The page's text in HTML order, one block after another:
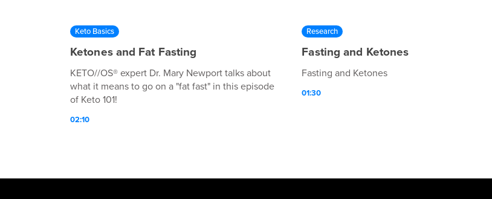
Keto Basics
Ketones and Fat Fasting
KETO//OS® expert Dr. Mary Newport talks about
what it means to go on a "fat fast" in this episode
of Keto 101!
02:10
Research
Fasting and Ketones
Fasting and Ketones
01:30